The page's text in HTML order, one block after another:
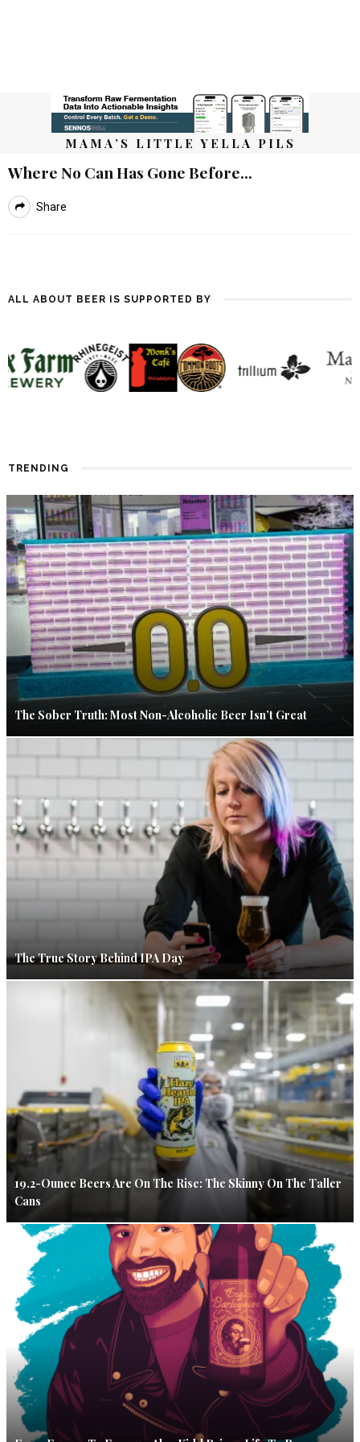
MAMA’S LITTLE YELLA PILS
Where No Can Has Gone Before…
Share
ALL ABOUT BEER IS SUPPORTED BY
TRENDING
The Sober Truth: Most Non-Alcoholic Beer Isn’t Great
The True Story Behind IPA Day
19.2-Ounce Beers Are On The Rise: The Skinny On The Taller
Cans